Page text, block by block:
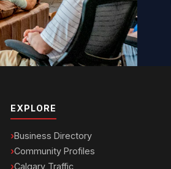
EXPLORE
Business Directory
Community Profiles
Calgary Traffic